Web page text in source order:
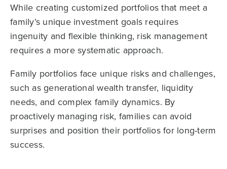
While creating customized portfolios that meet a
family’s unique investment goals requires
ingenuity and flexible thinking, risk management
requires a more systematic approach.
Family portfolios face unique risks and challenges,
such as generational wealth transfer, liquidity
needs, and complex family dynamics. By
proactively managing risk, families can avoid
surprises and position their portfolios for long-term
success.